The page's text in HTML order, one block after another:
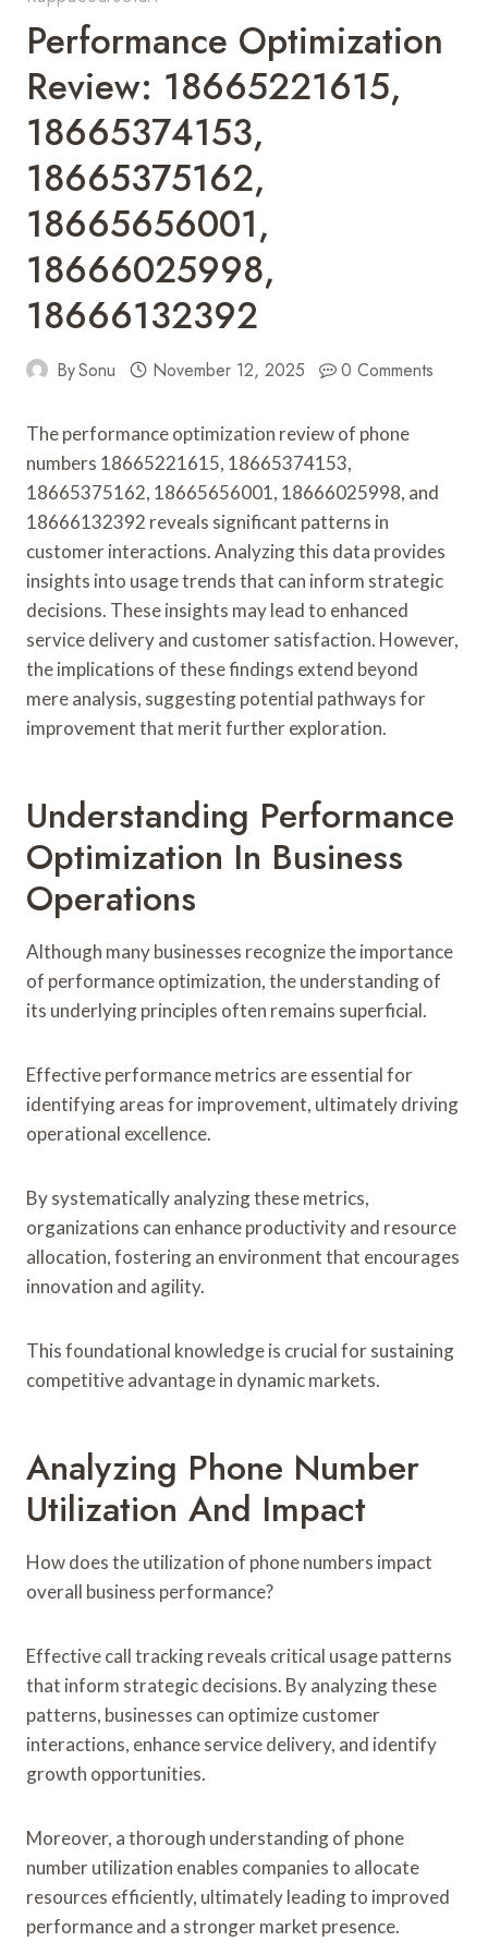
Performance Optimization
Review: 18665221615,
18665374153,
18665375162,
18665656001,
18666025998,
18666132392
BySonu November 12, 2025 0 Comments
The performance optimization review of phone
numbers 18665221615, 18665374153,
18665375162, 18665656001, 18666025998, and
18666132392 reveals significant patterns in
customer interactions. Analyzing this data provides
insights into usage trends that can inform strategic
decisions. These insights may lead to enhanced
service delivery and customer satisfaction. However,
the implications of these findings extend beyond
mere analysis, suggesting potential pathways for
improvement that merit further exploration.
Understanding Performance
Optimization In Business
Operations
Although many businesses recognize the importance
of performance optimization, the understanding of
its underlying principles often remains superficial.
Effective performance metrics are essential for
identifying areas for improvement, ultimately driving
operational excellence.
By systematically analyzing these metrics,
organizations can enhance productivity and resource
allocation, fostering an environment that encourages
innovation and agility.
This foundational knowledge is crucial for sustaining
competitive advantage in dynamic markets.
Analyzing Phone Number
Utilization And Impact
How does the utilization of phone numbers impact
overall business performance?
Effective call tracking reveals critical usage patterns
that inform strategic decisions. By analyzing these
patterns, businesses can optimize customer
interactions, enhance service delivery, and identify
growth opportunities.
Moreover, a thorough understanding of phone
number utilization enables companies to allocate
resources efficiently, ultimately leading to improved
performance and a stronger market presence.